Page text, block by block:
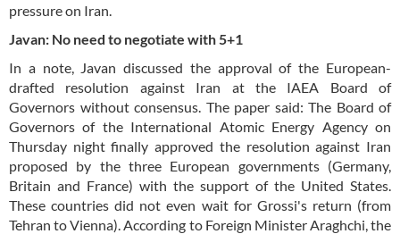
pressure on Iran.
Javan: No need to negotiate with 5+1
In a note, Javan discussed the approval of the European-
drafted resolution against Iran at the IAEA Board of
Governors without consensus. The paper said: The Board of
Governors of the International Atomic Energy Agency on
Thursday night finally approved the resolution against Iran
proposed by the three European governments (Germany,
Britain and France) with the support of the United States.
These countries did not even wait for Grossi's return (from
Tehran to Vienna). According to Foreign Minister Araghchi, the